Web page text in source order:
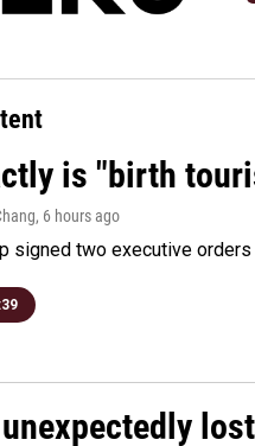
is "birth
, 6 hours ago
signed two executive